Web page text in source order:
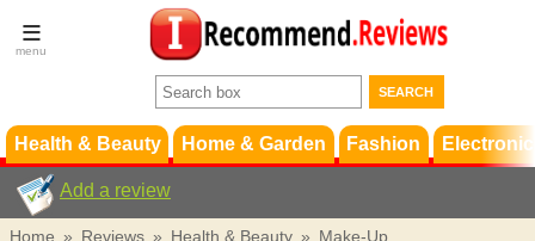
Terms &
Conditions
Support
Health & Beauty Home & Garden Fashion
Add a review
Home » Reviews » Health & Beauty » Make-Up